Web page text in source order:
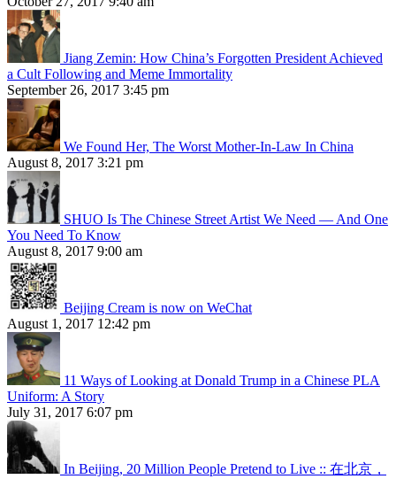
Jiang Zemin: How China’s Forgotten President Achieved
a Cult Following and Meme Immortality
September 26, 2017 3:45 pm
We Found Her, The Worst Mother-In-Law In China
August 8, 2017 3:21 pm
SHUO Is The Chinese Street Artist We Need — And One
You Need To Know
August 8, 2017 9:00 am
Beijing Cream is now on WeChat
August 1, 2017 12:42 pm
11 Ways of Looking at Donald Trump in a Chinese PLA
Uniform: A Story
July 31, 2017 6:07 pm
In Beijing, 20 Million People Pretend to Live :: 在北京，